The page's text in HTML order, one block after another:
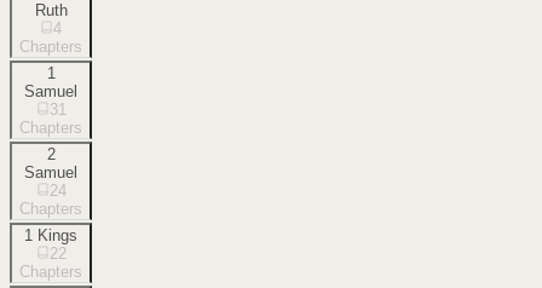
Ruth
4
Chapters
1
Samuel
31
Chapters
2
Samuel
24
Chapters
1 Kings
22
Chapters